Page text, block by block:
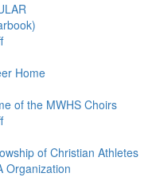
Home
of the MWHS Choirs
of Christian Athletes
Organization